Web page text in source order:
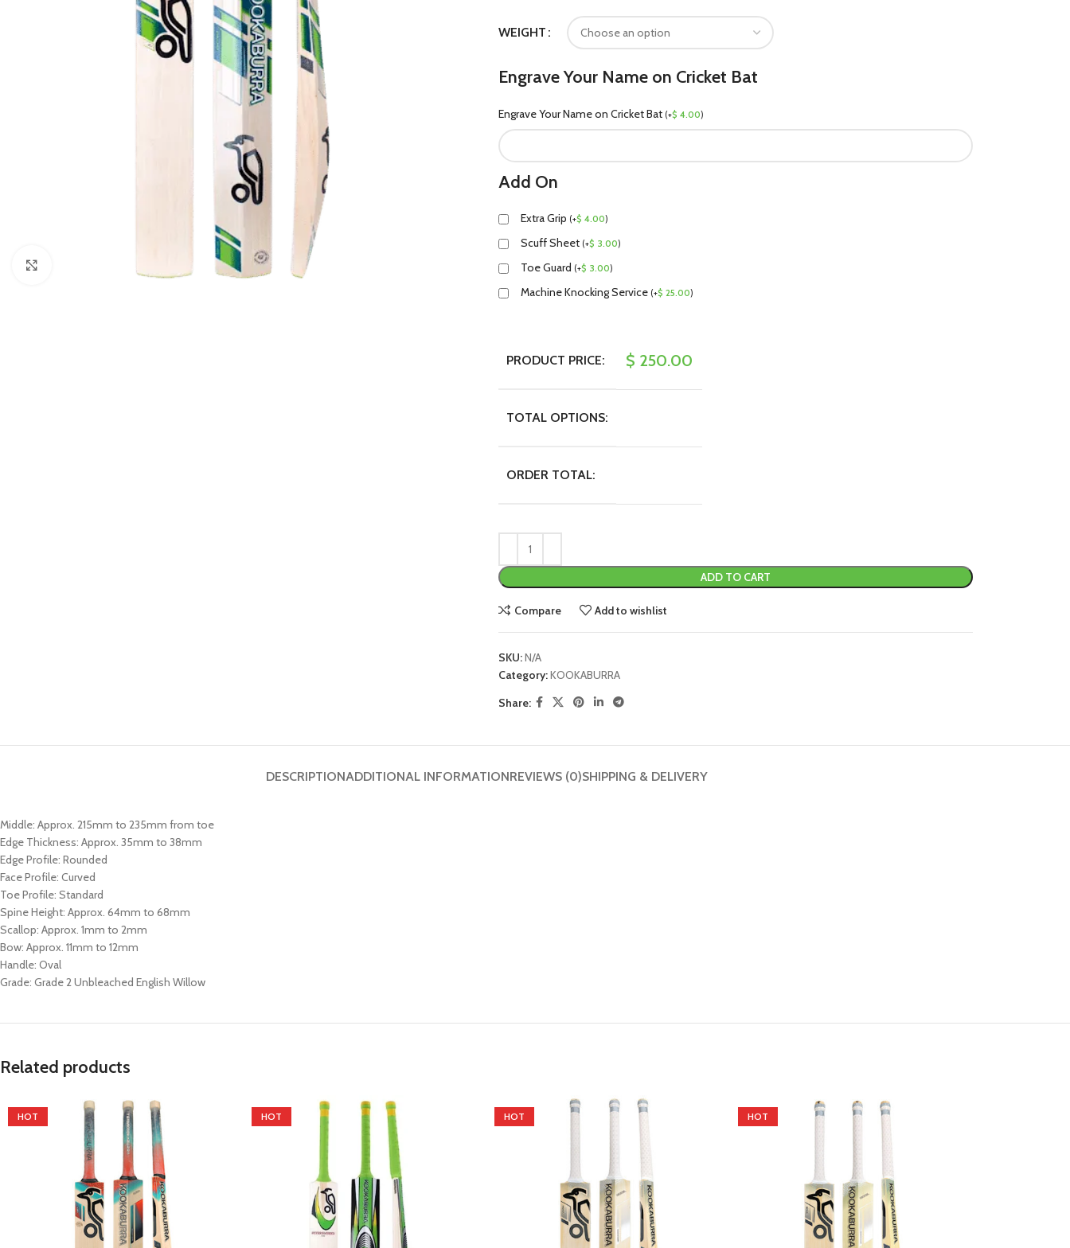
WEIGHT
Engrave Your Name on Cricket Bat
Engrave Your Name on Cricket Bat (+$ 4.00)
Add On
Extra Grip (+$ 4.00)
Scuff Sheet (+$ 3.00)
Toe Guard (+$ 3.00)
Machine Knocking Service (+$ 25.00)
PRODUCT PRICE: $ 250.00
TOTAL OPTIONS:
ORDER TOTAL:
ADD TO CART
Compare Add to wishlist
SKU:N/A
Category:KOOKABURRA
Share:
DESCRIPTIONADDITIONAL INFORMATIONREVIEWS (0)SHIPPING & DELIVERY
Middle: Approx. 215mm to 235mm from toe
Edge Thickness: Approx. 35mm to 38mm
Edge Profile: Rounded
Face Profile: Curved
Toe Profile: Standard
Spine Height: Approx. 64mm to 68mm
Scallop: Approx. 1mm to 2mm
Bow: Approx. 11mm to 12mm
Handle: Oval
Grade: Grade 2 Unbleached English Willow
Related products
HOT HOT HOT HOT